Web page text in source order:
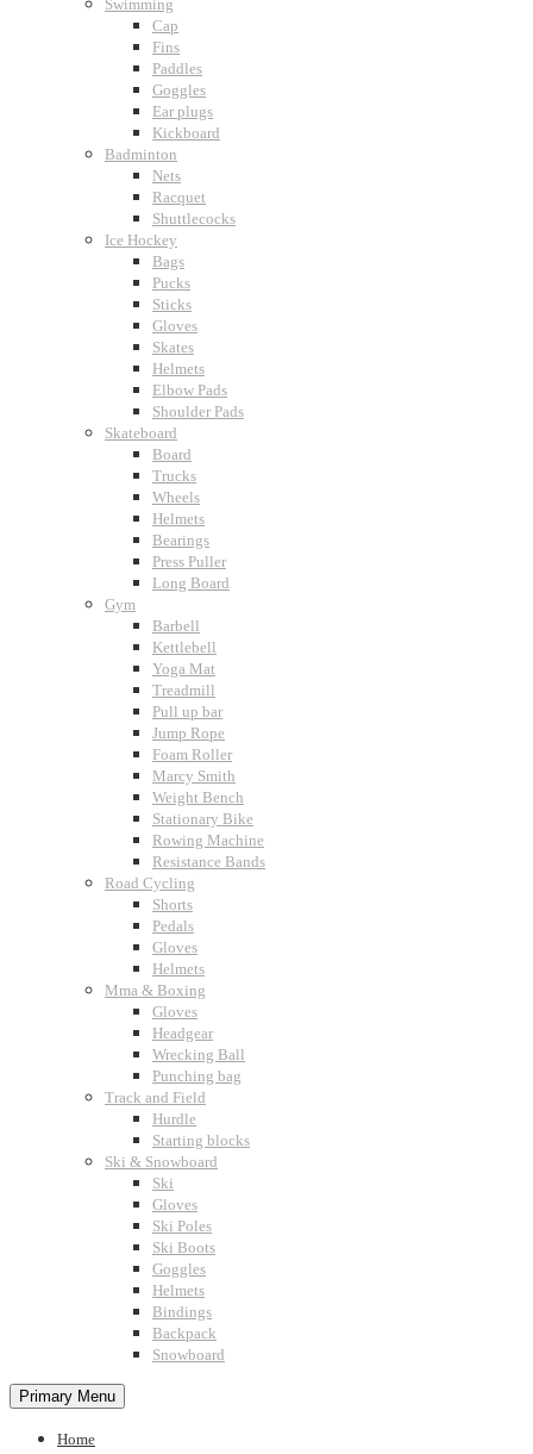
Swimming
Cap
Fins
Paddles
Goggles
Ear plugs
Kickboard
Badminton
Nets
Racquet
Shuttlecocks
Ice Hockey
Bags
Pucks
Sticks
Gloves
Skates
Helmets
Elbow Pads
Shoulder Pads
Skateboard
Board
Trucks
Wheels
Helmets
Bearings
Press Puller
Long Board
Gym
Barbell
Kettlebell
Yoga Mat
Treadmill
Pull up bar
Jump Rope
Foam Roller
Marcy Smith
Weight Bench
Stationary Bike
Rowing Machine
Resistance Bands
Road Cycling
Shorts
Pedals
Gloves
Helmets
Mma & Boxing
Gloves
Headgear
Wrecking Ball
Punching bag
Track and Field
Hurdle
Starting blocks
Ski & Snowboard
Ski
Gloves
Ski Poles
Ski Boots
Goggles
Helmets
Bindings
Backpack
Snowboard
Primary Menu
Home